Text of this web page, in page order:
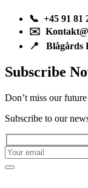
📞 +45 91 81
✉️
📍 Blågårds
Subscribe
Don’t miss our
Subscribe to our